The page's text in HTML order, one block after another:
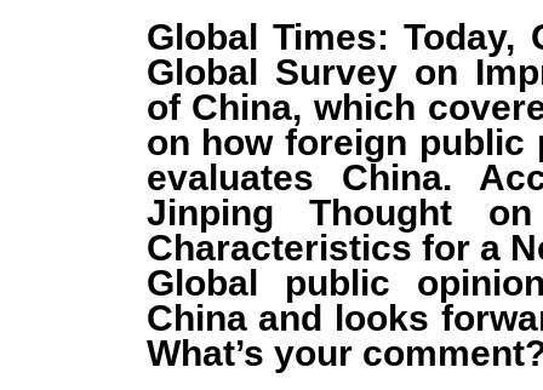
Global Times: Today,
Global Survey on
of China, which
on how foreign public
evaluates China.
Jinping Thought
Characteristics for a
Global public
China and looks
What’s your